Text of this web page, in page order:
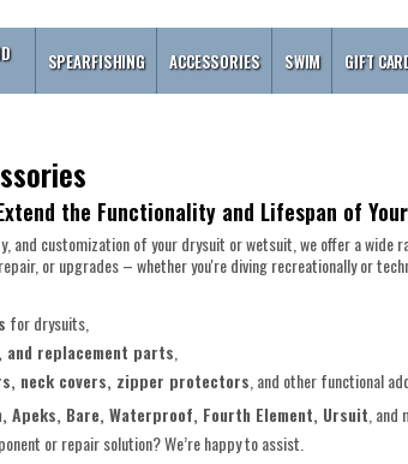
SPEARFISHING ACCESSORIES SWIM GIFT
the Functionality and Lifespan of
and customization of your drysuit or wetsuit, we offer a wide
or upgrades – whether you're diving recreationally or
for drysuits,
replacement parts
neck covers, zipper protectors , and other functional
Apeks, Bare, Waterproof, Fourth Element, Ursuit ,
or repair solution? We’re happy to assist.